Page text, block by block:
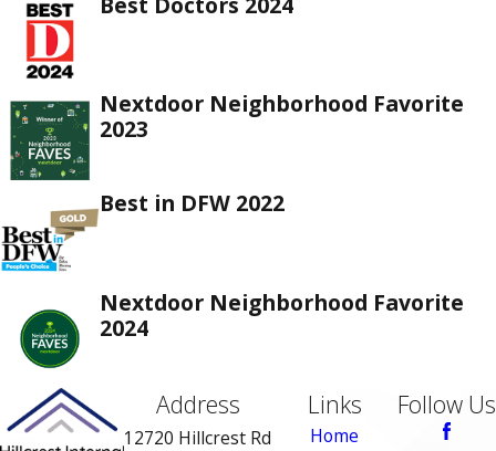
Nextdoor Neighborhood Favorite
2023
Best in DFW 2022
Nextdoor Neighborhood Favorite
2024
Address
12720 Hillcrest Rd
Links
Home
Follow Us